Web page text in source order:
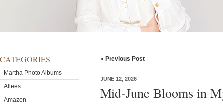
CATEGORIES
Martha Photo Albums
Allees
Amazon
« Previous Post
JUNE 12, 2026
Mid-June Blooms in